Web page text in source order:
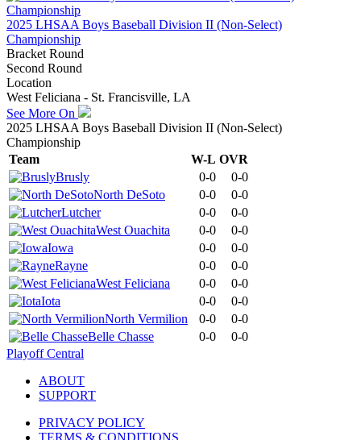
2025 LHSAA Boys Baseball Division II (Non-Select)
Championship
Bracket Round
Second Round
Location
West Feliciana - St. Francisville, LA
See More On
2025 LHSAA Boys Baseball Division II (Non-Select)
Championship
Team
W-L OVR
Brusly
0-0
0-0
North DeSoto
0-0
0-0
Lutcher
0-0
0-0
West Ouachita
0-0
0-0
Iowa
0-0
0-0
Rayne
0-0
0-0
West Feliciana
0-0
0-0
Iota
0-0
0-0
North Vermilion
0-0
0-0
Belle Chasse
0-0
0-0
Playoff Central
ABOUT
SUPPORT
PRIVACY POLICY
TERMS & CONDITIONS